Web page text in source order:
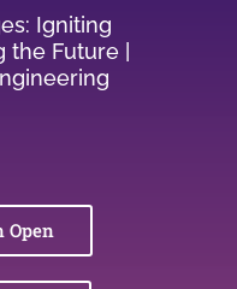
Igniting
Future |
Open